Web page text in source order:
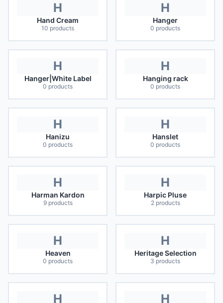
H
Hand Cream
10 products
H
Hanger
0 products
H
Hanger|White Label
0 products
H
Hanging rack
0 products
H
Hanizu
0 products
H
Hanslet
0 products
H
Harman Kardon
9products
H
Harpic Pluse
2products
H
Heaven
0 products
H
Heritage Selection
3 products
H H